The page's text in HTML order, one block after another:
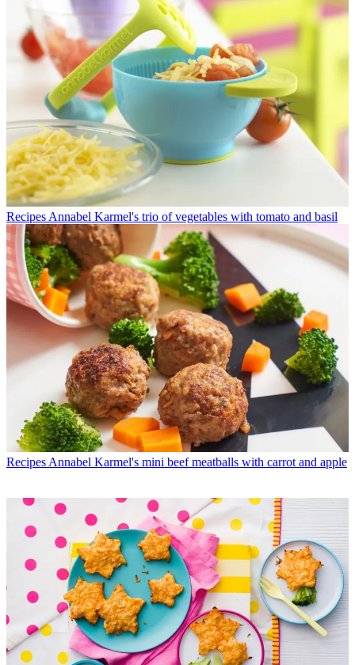
Recipes Annabel Karmel's trio of vegetables with tomato and basil
Recipes Annabel Karmel's mini beef meatballs with carrot and apple